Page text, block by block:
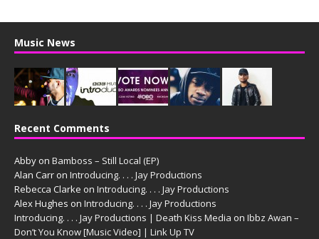
Music News
Recent Comments
Abby on Bamboss – Still Local (EP)
Alan Carr on Introducing. . . . Jay Productions
Rebecca Clarke on Introducing. . . . Jay Productions
Alex Hughes on Introducing. . . . Jay Productions
Introducing. . . . Jay Productions | Death Kiss Media on Ibbz Awan –
Don’t You Know [Music Video] | Link Up TV